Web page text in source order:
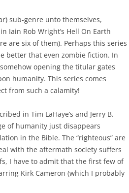
sub-genre unto themselves,
Iain Rob Wright’s Hell On Earth
are six of them). Perhaps this series
better that even zombie fiction. In
opening the titular gates
humanity. This series comes
from such a calamity!
in Tim LaHaye’s and Jerry B.
of humanity just disappears
in the Bible. The “righteous” are
with the aftermath society suffers
I have to admit that the first few of
Kirk Cameron (which I probably